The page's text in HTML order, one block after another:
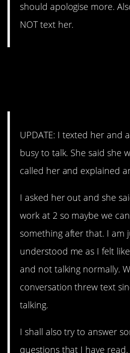
should apologise more.
NOT text her.
UPDATE: I texted her and
busy to talk. She said she
called her and explained
I asked her out and she
work at 2 so maybe we
something after that. I am
understood me as I felt
and not talking normally.
conversation threw text
talking.
I shall also try to answer
questions that I have read.